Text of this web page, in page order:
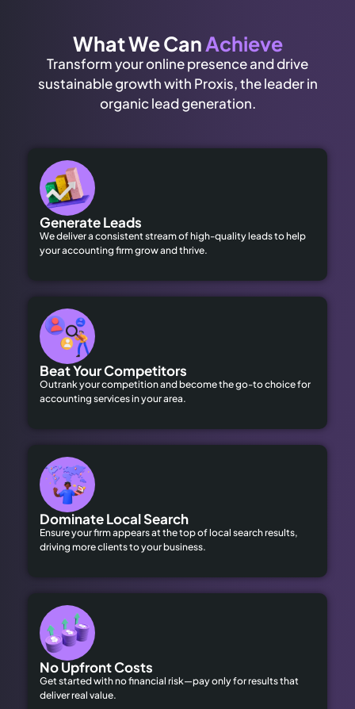
What We CanAchieve
Transform your online presence and drive
sustainable growth with Proxis, the leader in
organic lead generation.
Generate Leads
We deliver a consistent stream of high-quality leads to help
your accounting firm grow and thrive.
Beat Your Competitors
Outrank your competition and become the go-to choice for
accounting services in your area.
Dominate Local Search
Ensure your firm appears at the top of local search results,
driving more clients to your business.
No Upfront Costs
Get started with no financial risk—pay only for results that
deliver real value.